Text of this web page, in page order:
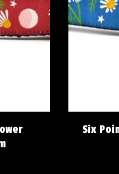
Six